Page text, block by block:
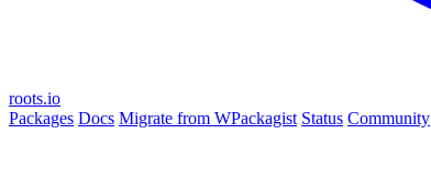
roots.io
Packages Docs Migrate from WPackagist Status Community